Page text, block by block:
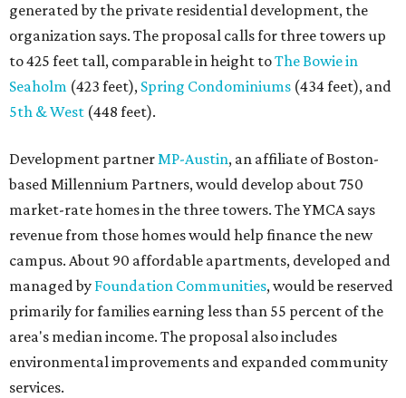
generated by the private residential development, the
organization says. The proposal calls for three towers up
to 425 feet tall, comparable in height toThe Bowie in
Seaholm (423 feet), Spring Condominiums (434 feet), and
5th & West (448 feet).
Development partnerMP-Austin, an affiliate of Boston-
based Millennium Partners, would develop about 750
market-rate homes in the three towers. The YMCA says
revenue from those homes would help finance the new
campus. About 90 affordable apartments, developed and
managed by Foundation Communities, would be reserved
primarily for families earning less than 55 percent of the
area's median income. The proposal also includes
environmental improvements and expanded community
services.